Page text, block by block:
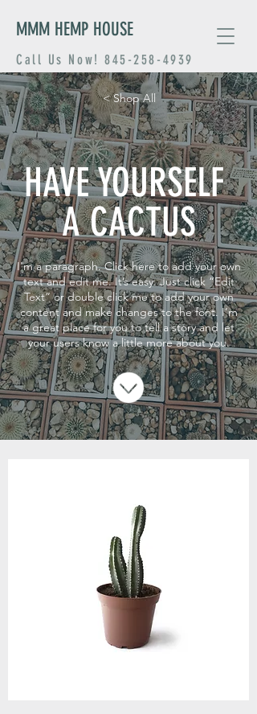
Call Us Now!845-258-4939
MMM HEMP HOUSE
< Shop All
HAVE YOURSELF
A CACTUS
I'm a paragraph. Click here to add your own
text and edit me. It’s easy. Just click “Edit
Text” or double click me to add your own
content and make changes to the font. I’m
a great place for you to tell a story and let
your users know a little more about you.